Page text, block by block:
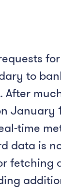
to
time
data is
fetching